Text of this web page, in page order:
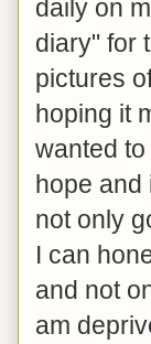
daily on
diary" for
pictures
hoping it
wanted
hope and
not only
I can
and not
am